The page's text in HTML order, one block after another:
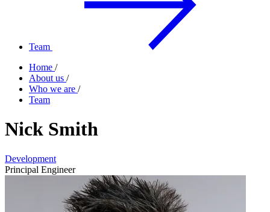
Team
Home /
About us /
Who we are /
Team
Nick Smith
Development
Principal Engineer